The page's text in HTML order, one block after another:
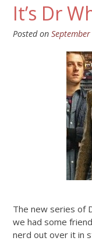
It’s Dr
Posted on
The new series of
we had some
nerd out over it in